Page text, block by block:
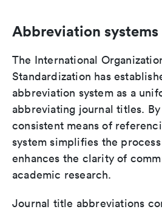
Abbreviation systems
The International
Standardization has
abbreviation system as a
abbreviating journal titles.
consistent means of
system simplifies the
enhances the clarity of
academic research.
Journal title abbreviations